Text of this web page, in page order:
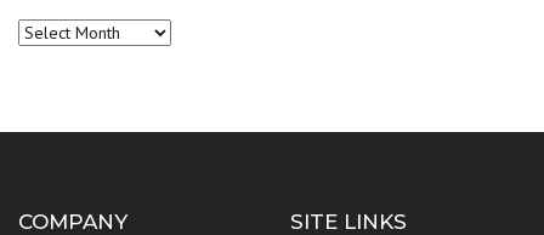
Archives
COMPANY SITE LINKS